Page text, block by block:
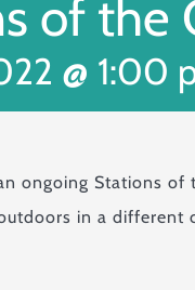
of the
@ 1:00
ongoing Stations of
in a different